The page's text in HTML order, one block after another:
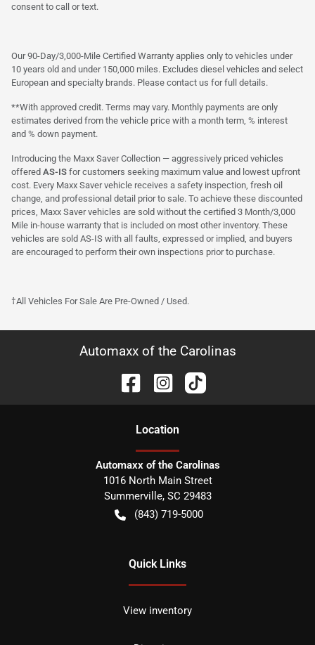
consent to call or text.
Our 90-Day/3,000-Mile Certified Warranty applies only to vehicles under
10 years old and under 150,000 miles. Excludes diesel vehicles and select
European and specialty brands. Please contact us for full details.
**With approved credit. Terms may vary. Monthly payments are only
estimates derived from the vehicle price with a month term, % interest
and % down payment.
Introducing the Maxx Saver Collection — aggressively priced vehicles
offered AS-IS for customers seeking maximum value and lowest upfront
cost. Every Maxx Saver vehicle receives a safety inspection, fresh oil
change, and professional detail prior to sale. To achieve these discounted
prices, Maxx Saver vehicles are sold without the certified 3 Month/3,000
Mile in-house warranty that is included on most other inventory. These
vehicles are sold AS-IS with all faults, expressed or implied, and buyers
are encouraged to perform their own inspections prior to purchase.
†All Vehicles For Sale Are Pre-Owned / Used.
Automaxx of the Carolinas
Location
Automaxx of the Carolinas
1016 North Main Street
Summerville, SC 29483
(843) 719-5000
Quick Links
View inventory